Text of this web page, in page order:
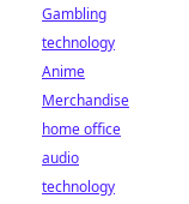
Gambling
technology
Anime
Merchandise
home office
audio
technology